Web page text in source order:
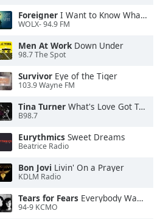
Foreigner I Want to Know What Love Is
WOLX- 94.9 FM
Men At WorkDown Under
98.7 The Spot
Survivor Eye of the Tiger
103.9 Wayne FM
Tina Turner What's Love Got To Do With It
B98.7
Eurythmics Sweet Dreams
Beatrice Radio
Bon Jovi Livin' On a Prayer
KDLM Radio
Tears for Fears Everybody Wants To Rule the World
94-9 KCMO